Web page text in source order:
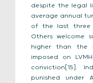
despite the legal
average annual
of the last three
Others welcome
higher than the
imposed on
conviction[15].
punished under